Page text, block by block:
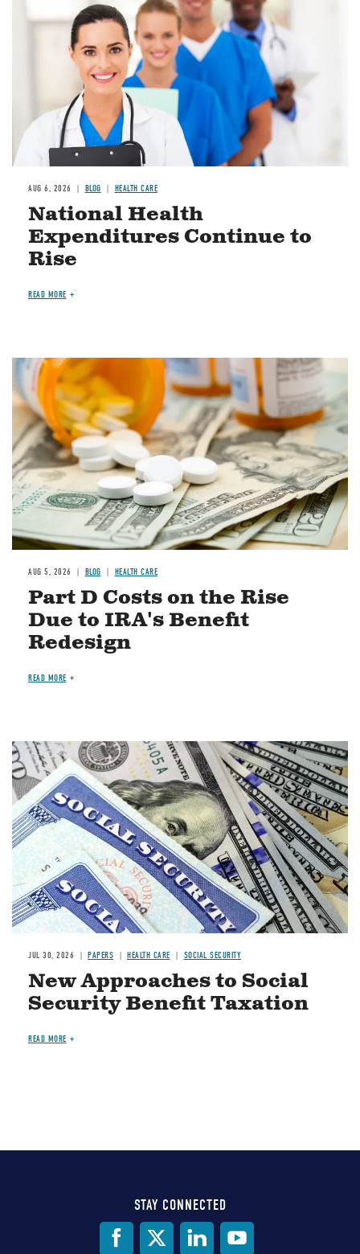
AUG 6, 2026 BLOG HEALTH CARE
National Health
Expenditures Continue to
Rise
READ MORE
Image
AUG 5, 2026 BLOG HEALTH CARE
Part D Costs on the Rise
Due to IRA's Benefit
Redesign
READ MORE
Image
JUL 30, 2026 PAPERS HEALTH CARE SOCIAL SECURITY
New Approaches to Social
Security Benefit Taxation
READ MORE
STAY CONNECTED